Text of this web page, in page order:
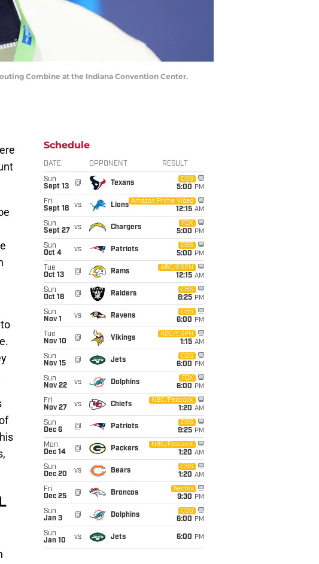
Combine at the Indiana Convention Center.
Schedule
DATE OPPONENT RESULT
Sun
Sept 13
@ Texans
CBS
5:00 PM
Fri
Sept 18
vs Lions
Amazon Prime Video
12:15 AM
Sun
Sept 27
vs Chargers
FOX
5:00 PM
Sun
Oct 4
vs Patriots
CBS
5:00 PM
Tue
Oct 13
@ Rams
ABC/ESPN
12:15 AM
Sun
Oct 18
@ Raiders
CBS
8:25 PM
Sun
Nov 1
vs Ravens
CBS
6:00 PM
Tue
Nov 10
@ Vikings
ABC/ESPN
1:15 AM
Sun
Nov 15
@ Jets
CBS
6:00 PM
Sun
Nov 22
vs Dolphins
FOX
6:00 PM
Fri
Nov 27
vs Chiefs
NBC/Peacock
1:20 AM
Sun
Dec 6
@ Patriots
CBS
9:25 PM
Mon
Dec 14
@ Packers
NBC/Peacock
1:20 AM
Sun
Dec 20
vs Bears
CBS
1:20 AM
Fri
Dec 25
@ Broncos
Netflix
9:30 PM
Sun
Jan 3
@ Dolphins
CBS
6:00 PM
Sun
Jan 10
vs Jets 6:00 PM